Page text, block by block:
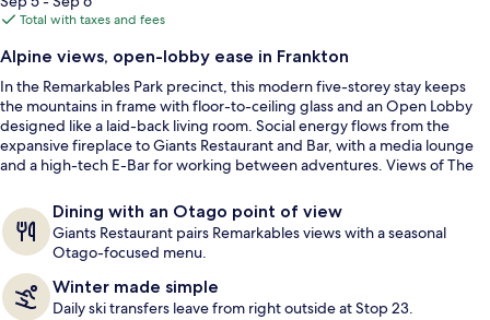
Breakfast and dinner served
price
$132
Total with taxes and fees
Alpine views, open-lobby ease in Frankton
In the Remarkables Park precinct, this modern five-storey stay keeps
the mountains in frame with floor-to-ceiling glass and an Open Lobby
designed like a laid-back living room. Social energy flows from the
expansive fireplace to Giants Restaurant and Bar, with a media lounge
and a high-tech E-Bar for working between adventures. Views of The
throughout.Dining with an Otago point of view
Giants Restaurant pairs Remarkables views with a seasonal
Otago-focused menu.
Winter made simple
Daily ski transfers leave from right outside at Stop 23.